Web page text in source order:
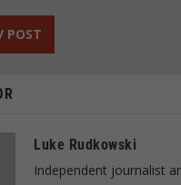
POST
Luke Rudkowski
Independent journalist